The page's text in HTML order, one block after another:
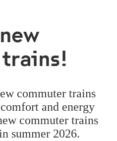
commuter trains
and energy
commuter trains
summer 2026.